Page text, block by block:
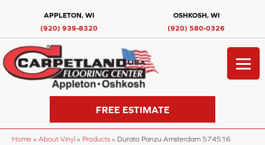
APPLETON, WI
(920) 939-8320
OSHKOSH, WI
(920) 580-0326
FREE ESTIMATE
Home » About Vinyl » Products » Durato Panzu Amsterdam 574516